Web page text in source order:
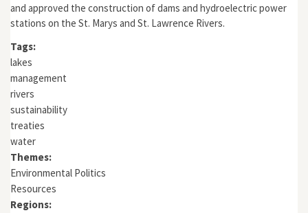
and approved the construction of dams and hydroelectric power
stations on the St. Marys and St. Lawrence Rivers.
Tags:
lakes
management
rivers
sustainability
treaties
water
Themes:
Environmental Politics
Resources
Regions: